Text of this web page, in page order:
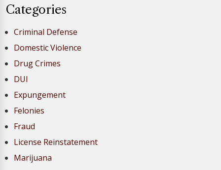
Categories
Criminal Defense
Domestic Violence
Drug Crimes
DUI
Expungement
Felonies
Fraud
License Reinstatement
Marijuana